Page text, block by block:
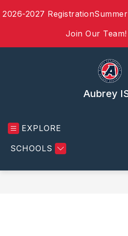
to2026-2027 Registration
Join Our Team!
Aubrey
EXPLORE
SCHOOLS